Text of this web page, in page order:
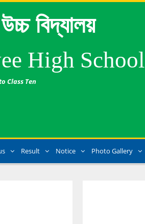
বিদ্যালয়
High School
Class Ten
Result Notice Photo Gallery